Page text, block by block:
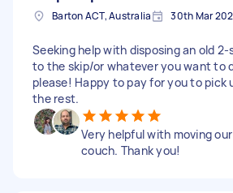
Barton ACT, Australia 30th Mar
Seeking help with disposing an old
to the skip/or whatever you want to
please! Happy to pay for you to pick
the rest.
Very helpful with moving
couch. Thank you!